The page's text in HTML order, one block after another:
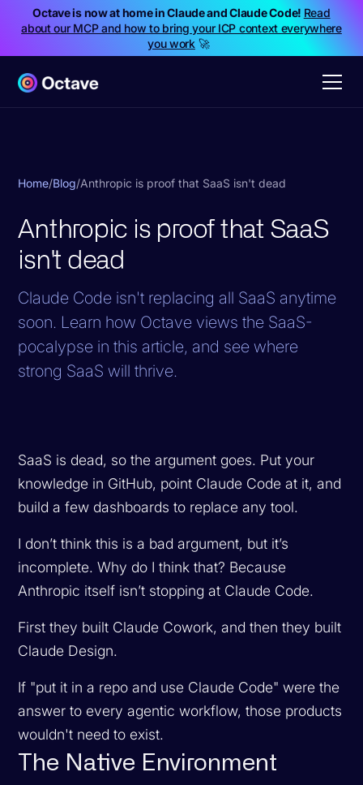
Octave is now at home in Claude and Claude Code! Read
about our MCP and how to bring your ICP context everywhere
you work🚀
Home/Blog/Anthropic is proof that SaaS isn't dead
Anthropic is proof that SaaS
isn't dead
Claude Code isn't replacing all SaaS anytime
soon. Learn how Octave views the SaaS-
pocalypse in this article, and see where
strong SaaS will thrive.
SaaS is dead, so the argument goes. Put your
knowledge in GitHub, point Claude Code at it, and
build a few dashboards to replace any tool.
I don’t think this is a bad argument, but it’s
incomplete. Why do I think that? Because
Anthropic itself isn’t stopping at Claude Code.
First they built Claude Cowork, and then they built
Claude Design.
If "put it in a repo and use Claude Code" were the
answer to every agentic workflow, those products
wouldn't need to exist.
The Native Environment